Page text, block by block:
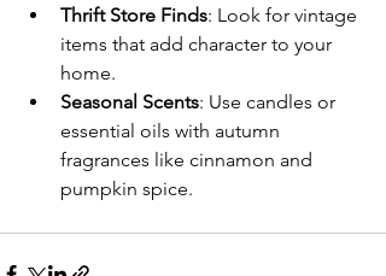
Thrift Store Finds: Look for vintage
items that add character to your
home.
Seasonal Scents: Use candles or
essential oils with autumn
fragrances like cinnamon and
pumpkin spice.